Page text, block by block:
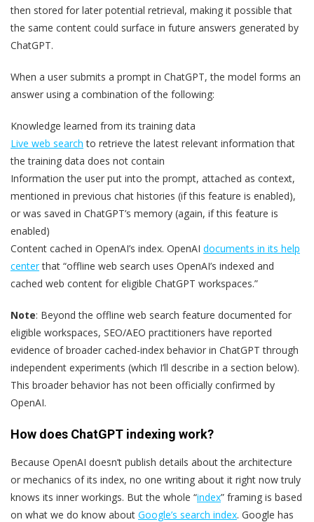
then stored for later potential retrieval, making it possible that
the same content could surface in future answers generated by
ChatGPT.
When a user submits a prompt in ChatGPT, the model forms an
answer using a combination of the following:
Knowledge learned from its training data
Live web search to retrieve the latest relevant information that
the training data does not contain
Information the user put into the prompt, attached as context,
mentioned in previous chat histories (if this feature is enabled),
or was saved in ChatGPT’s memory (again, if this feature is
enabled)
Content cached in OpenAI’s index. OpenAI documents in its help
centerthat “offline web search uses OpenAI’s indexed and
cached web content for eligible ChatGPT workspaces.”
Note: Beyond the offline web search feature documented for
eligible workspaces, SEO/AEO practitioners have reported
evidence of broader cached-index behavior in ChatGPT through
independent experiments (which I’ll describe in a section below).
This broader behavior has not been officially confirmed by
OpenAI.
How does ChatGPT indexing work?
Because OpenAI doesn’t publish details about the architecture
or mechanics of its index, no one writing about it right now truly
knows its inner workings. But the whole “index” framing is based
on what we do know about Google’s search index. Google has